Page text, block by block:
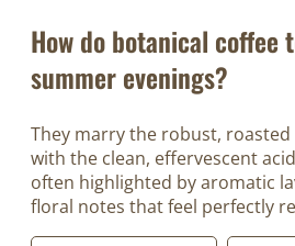
How do botanical coffee
summer evenings?
They marry the robust,
with the clean, effervescent
often highlighted by aromatic
floral notes that feel perfectly